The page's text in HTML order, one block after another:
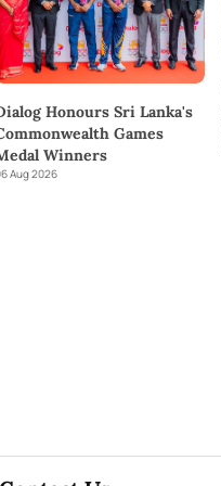
Honours Sri Lanka's
Games
Winners
Aug 2026